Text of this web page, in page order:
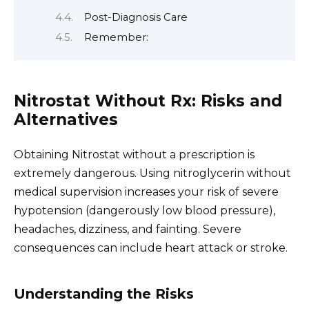
Post-Diagnosis Care
Remember:
Nitrostat Without Rx: Risks and
Alternatives
Obtaining Nitrostat without a prescription is
extremely dangerous. Using nitroglycerin without
medical supervision increases your risk of severe
hypotension (dangerously low blood pressure),
headaches, dizziness, and fainting. Severe
consequences can include heart attack or stroke.
Understanding the Risks